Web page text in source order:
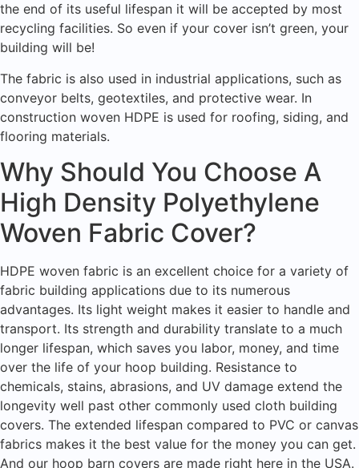
the end of its useful lifespan it will be accepted by most
recycling facilities. So even if your cover isn’t green, your
building will be!
The fabric is also used in industrial applications, such as
conveyor belts, geotextiles, and protective wear. In
construction woven HDPE is used for roofing, siding, and
flooring materials.
Why Should You Choose A
High Density Polyethylene
Woven Fabric Cover?
HDPE woven fabric is an excellent choice for a variety of
fabric building applications due to its numerous
advantages. Its light weight makes it easier to handle and
transport. Its strength and durability translate to a much
longer lifespan, which saves you labor, money, and time
over the life of your hoop building. Resistance to
chemicals, stains, abrasions, and UV damage extend the
longevity well past other commonly used cloth building
covers. The extended lifespan compared to PVC or canvas
fabrics makes it the best value for the money you can get.
And our hoop barn covers are made right here in the USA.